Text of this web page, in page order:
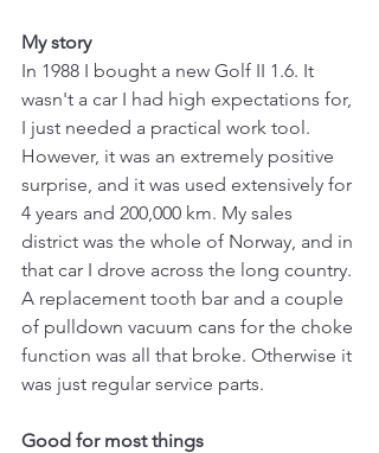
My story
In 1988 I bought a new Golf II 1.6. It
wasn't a car I had high expectations for,
I just needed a practical work tool.
However, it was an extremely positive
surprise, and it was used extensively for
4 years and 200,000 km. My sales
district was the whole of Norway, and in
that car I drove across the long country.
A replacement tooth bar and a couple
of pulldown vacuum cans for the choke
function was all that broke. Otherwise it
was just regular service parts.
Good for most things